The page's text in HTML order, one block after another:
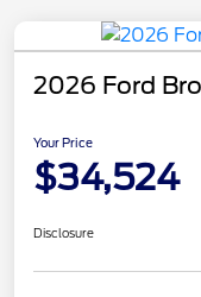
2026 Ford
Your Price
$34,524
Disclosure